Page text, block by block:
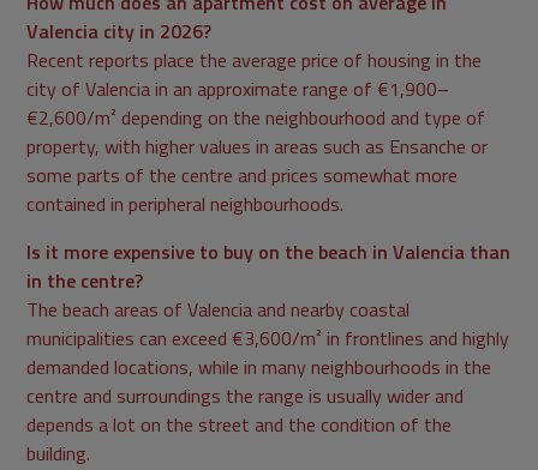
Valencia city in 2026?
Recent reports place the average price of housing in the
city of Valencia in an approximate range of €1,900–
€2,600/m² depending on the neighbourhood and type of
property, with higher values in areas such as Ensanche or
some parts of the centre and prices somewhat more
contained in peripheral neighbourhoods.
Is it more expensive to buy on the beach in Valencia than
in the centre?
The beach areas of Valencia and nearby coastal
municipalities can exceed €3,600/m² in frontlines and highly
demanded locations, while in many neighbourhoods in the
centre and surroundings the range is usually wider and
depends a lot on the street and the condition of the
building.